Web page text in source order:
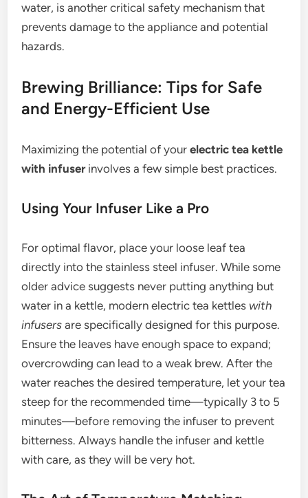
water, is another critical safety mechanism that
prevents damage to the appliance and potential
hazards.
Brewing Brilliance: Tips for Safe
and Energy-Efficient Use
Maximizing the potential of yourelectric tea kettle
with infuserinvolves a few simple best practices.
Using Your Infuser Like a Pro
For optimal flavor, place your loose leaf tea
directly into the stainless steel infuser. While some
older advice suggests never putting anything but
water in a kettle, modern electric tea kettles with
infusers are specifically designed for this purpose.
Ensure the leaves have enough space to expand;
overcrowding can lead to a weak brew. After the
water reaches the desired temperature, let your tea
steep for the recommended time—typically 3 to 5
minutes—before removing the infuser to prevent
bitterness. Always handle the infuser and kettle
with care, as they will be very hot.